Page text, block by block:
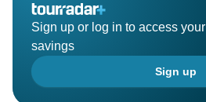
Sign up or log in to access
savings
Sign up